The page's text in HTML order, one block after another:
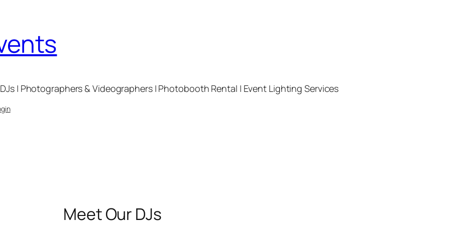
| Photographers & Videographers | Photobooth Rental | Event Lighting Services
Meet Our DJs